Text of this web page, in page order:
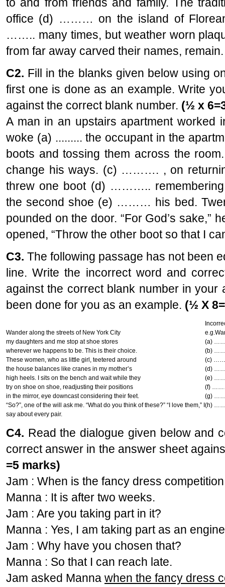
office (d) ……… on the island of
…….. many times, but weather worn
from far away carved their names, remain.
C2. Fill in the blanks given below using
first one is done as an example. Write
against the correct blank number. (½ x
A man in an upstairs apartment worked
woke (a) ......... the occupant in the
boots and tossing them across the
change his ways. (c) ………. , on
threw one boot (d) ……….. remembering
the second shoe (e) ……… his bed.
pounded on the door. “For God’s
opened, “Throw the other boot so that I
C3. The following passage has not been
line. Write the incorrect word and
against the correct blank number in your
been done for you as an example. (½ X
Wander along the streets of New York City
my daughters and me stop at shoe stores
(a)
wherever we happens to be. This is their choice.
(b)
These women, who as little girl, teetered around
(c)
the house balances like cranes in my mother’s
(d)
high heels. I sits on the bench and wait while they
(e)
try on shoe on shoe, readjusting their positions
(f)
in the mirror, eye downcast considering their feet.
(g)
“So?”, one of the will ask me. “What do you think of these?” “I love them,” I
say about every pair.
(h)
C4. Read the dialogue given below and
correct answer in the answer sheet
=5 marks)
Jam : When is the fancy dress
Manna : It is after two weeks.
Jam : Are you taking part in it?
Manna : Yes, I am taking part as an
Jam : Why have you chosen that?
Manna : So that I can reach late.
Jam asked Manna when the fancy dress